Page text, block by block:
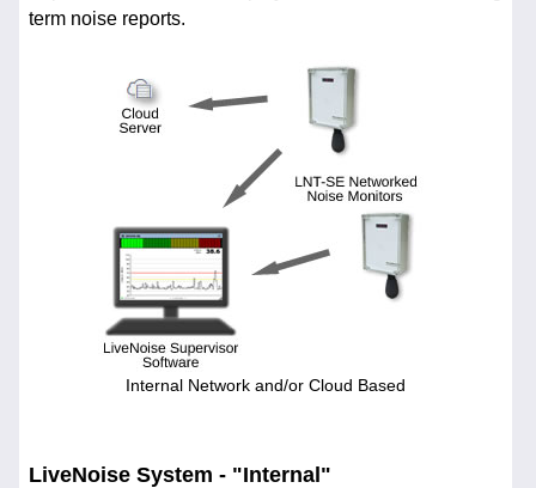
term noise reports.
Internal Network and/or Cloud Based
LiveNoise System - "Internal"